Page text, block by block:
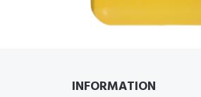
INFORMATION